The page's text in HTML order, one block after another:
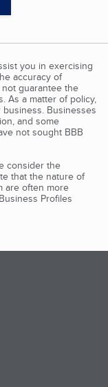
you in exercising
accuracy of
guarantee the
As a matter of policy,
Businesses
and some
not sought BBB
consider the
that the nature of
are often more
Profiles